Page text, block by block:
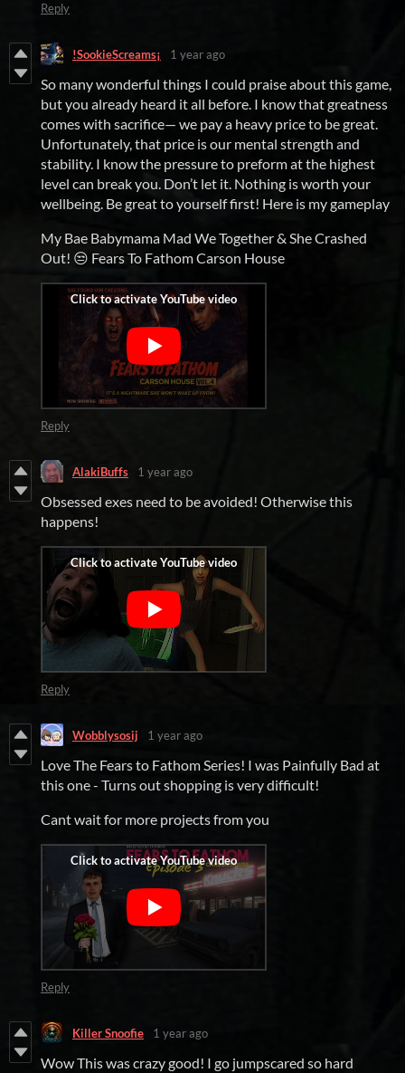
Reply
!SookieScreams¡ 1 year ago
So many wonderful things I could praise about this game,
but you already heard it all before. I know that greatness
comes with sacrifice— we pay a heavy price to be great.
Unfortunately, that price is our mental strength and
stability. I know the pressure to preform at the highest
level can break you. Don’t let it. Nothing is worth your
wellbeing. Be great to yourself first! Here is my gameplay
My Bae Babymama Mad We Together & She Crashed
Out! 😒 Fears To Fathom Carson House
Reply
AlakiBuffs 1 year ago
Obsessed exes need to be avoided! Otherwise this
happens!
Reply
Wobblysosij 1 year ago
Love The Fears to Fathom Series! I was Painfully Bad at
this one - Turns out shopping is very difficult!
Cant wait for more projects from you
Reply
Killer Snoofie 1 year ago
Wow This was crazy good! I go jumpscared so hard